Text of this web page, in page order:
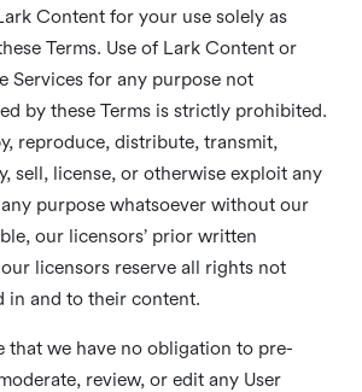
Content for your use solely as
Terms. Use of Lark Content or
Services for any purpose not
by these Terms is strictly prohibited.
reproduce, distribute, transmit,
sell, license, or otherwise exploit any
purpose whatsoever without our
our licensors’ prior written
licensors reserve all rights not
in and to their content.
that we have no obligation to pre-
review, or edit any User